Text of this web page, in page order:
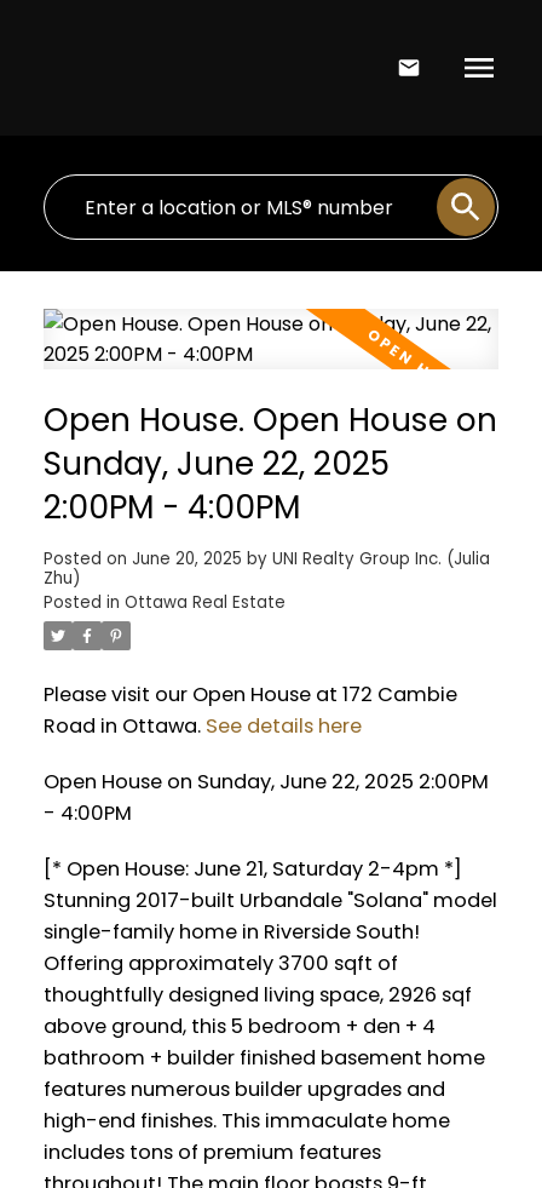
Open House. Open House on
Sunday, June 22, 2025
2:00PM - 4:00PM
Posted on June 20, 2025 by UNI Realty Group Inc. (Julia
Zhu)
Posted in Ottawa Real Estate
Please visit our Open House at 172 Cambie
Road in Ottawa. See details here
Open House on Sunday, June 22, 2025 2:00PM
- 4:00PM
[* Open House: June 21, Saturday 2-4pm *]
Stunning 2017-built Urbandale "Solana" model
single-family home in Riverside South!
Offering approximately 3700 sqft of
thoughtfully designed living space, 2926 sqf
above ground, this 5 bedroom + den + 4
bathroom + builder finished basement home
features numerous builder upgrades and
high-end finishes. This immaculate home
includes tons of premium features